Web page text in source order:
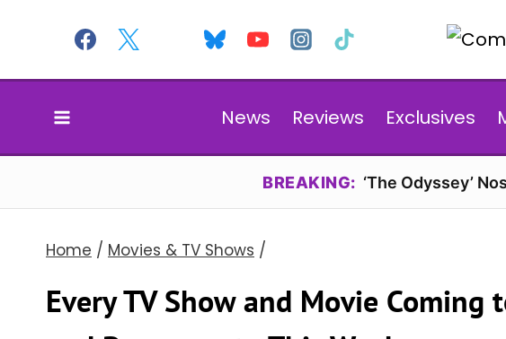
content
News Reviews Exclusives
BREAKING: ‘The Odyssey’
Home / Movies & TV Shows /
Every TV Show and Movie Coming